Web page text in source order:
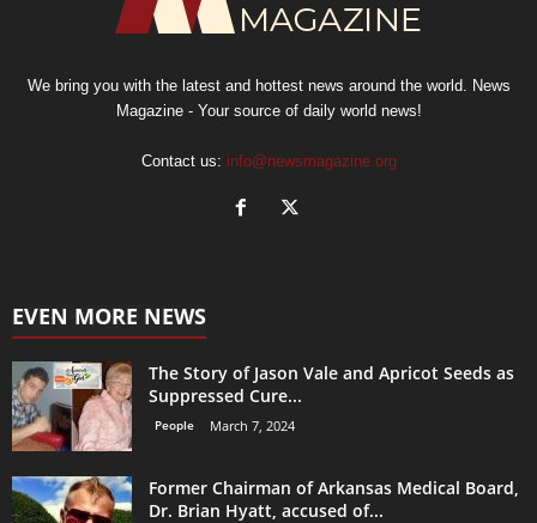
We bring you with the latest and hottest news around the world. News
Magazine - Your source of daily world news!
Contact us: info@newsmagazine.org
EVEN MORE NEWS
The Story of Jason Vale and Apricot Seeds as
Suppressed Cure...
People March 7, 2024
Former Chairman of Arkansas Medical Board,
Dr. Brian Hyatt, accused of...